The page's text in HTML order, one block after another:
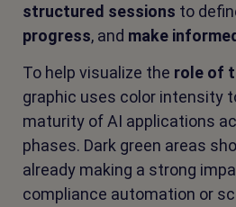
structured sessions to
progress, and make
To help visualize the role of
graphic uses color intensity
maturity of AI applications
phases. Dark green areas
already making a strong
compliance automation or